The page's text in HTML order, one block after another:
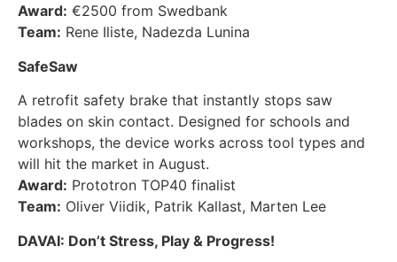
Award: €2500 from Swedbank
Team: Rene Iliste, Nadezda Lunina
SafeSaw
A retrofit safety brake that instantly stops saw
blades on skin contact. Designed for schools and
workshops, the device works across tool types and
will hit the market in August.
Award: Prototron TOP40 finalist
Team: Oliver Viidik, Patrik Kallast, Marten Lee
DAVAI: Don’t Stress, Play & Progress!